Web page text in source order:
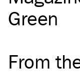
Green
From